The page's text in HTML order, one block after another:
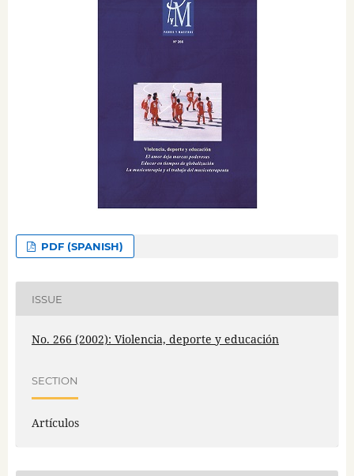
PDF (SPANISH)
ISSUE
No. 266 (2002): Violencia, deporte y educación
SECTION
Artículos